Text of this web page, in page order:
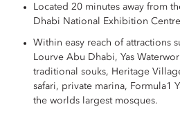
Located 20 minutes away from
Dhabi National Exhibition Centre
Within easy reach of attractions
Lourve Abu Dhabi, Yas
traditional souks, Heritage
safari, private marina, Formula1
the worlds largest mosques.